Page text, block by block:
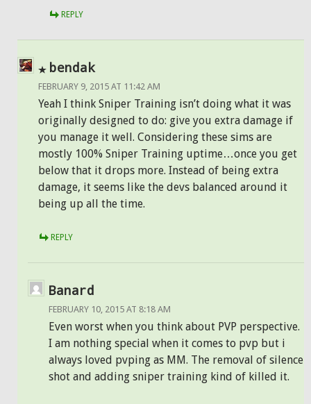
REPLY
bendak
FEBRUARY 9, 2015 AT 11:42 AM
Yeah I think Sniper Training isn’t doing what it was
originally designed to do: give you extra damage if
you manage it well. Considering these sims are
mostly 100% Sniper Training uptime…once you get
below that it drops more. Instead of being extra
damage, it seems like the devs balanced around it
being up all the time.
REPLY
Banard
FEBRUARY 10, 2015 AT 8:18 AM
Even worst when you think about PVP perspective.
I am nothing special when it comes to pvp but i
always loved pvping as MM. The removal of silence
shot and adding sniper training kind of killed it.